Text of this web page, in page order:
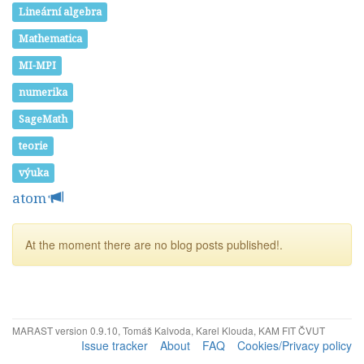
Lineární algebra
Mathematica
MI-MPI
numerika
SageMath
teorie
výuka
atom
At the moment there are no blog posts published!.
MARAST version 0.9.10, Tomáš Kalvoda, Karel Klouda, KAM FIT ČVUT
Issue tracker About FAQ Cookies/Privacy policy